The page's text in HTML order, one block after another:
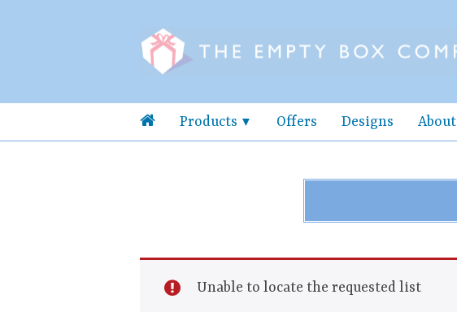
Products Offers Designs About
Unable to locate the requested list